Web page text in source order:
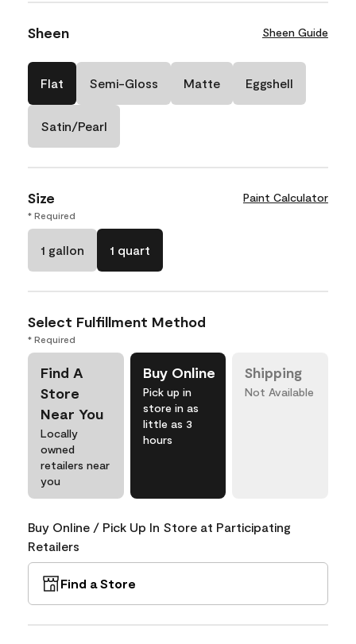
Sheen Sheen Guide
Flat Semi-Gloss Matte Eggshell
Satin/Pearl
Size Paint Calculator
* Required
1 gallon 1 quart
Select Fulfillment Method
* Required
Find A
Store
Near You
Locally
owned
retailers near
you
Buy Online
Pick up in
store in as
little as 3
hours
Shipping
Not Available
Buy Online / Pick Up In Store at Participating
Retailers
Find a Store